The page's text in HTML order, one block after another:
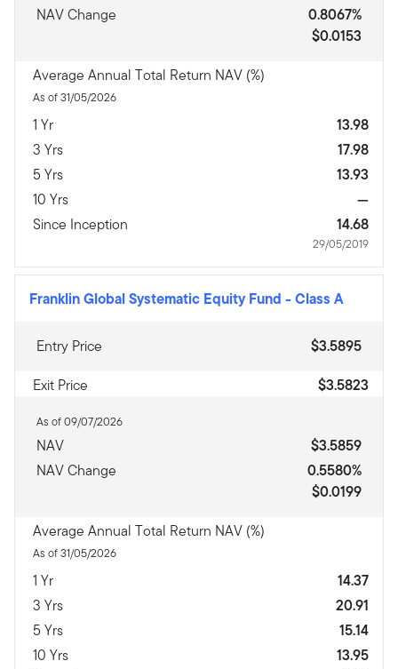
NAV Change
0.8067%
$0.0153
Average Annual Total Return NAV (%)
As of 31/05/2026
1 Yr
13.98
3 Yrs
17.98
5 Yrs
13.93
10 Yrs
—
Since Inception
14.68
29/05/2019
Franklin Global Systematic Equity Fund - Class A
Entry Price
$3.5895
Exit Price
$3.5823
As of 09/07/2026
NAV
$3.5859
NAV Change
0.5580%
$0.0199
Average Annual Total Return NAV (%)
As of 31/05/2026
1 Yr
14.37
3 Yrs
20.91
5 Yrs
15.14
10 Yrs
13.95